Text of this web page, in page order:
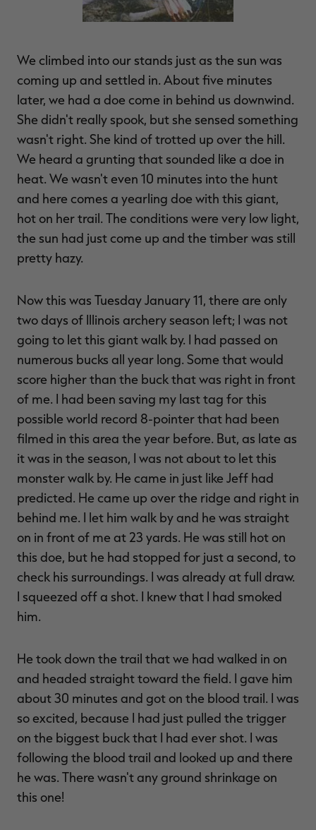
We climbed into our stands just as the sun was
coming up and settled in. About five minutes
later, we had a doe come in behind us downwind.
She didn't really spook, but she sensed something
wasn't right. She kind of trotted up over the hill.
We heard a grunting that sounded like a doe in
heat. We wasn't even 10 minutes into the hunt
and here comes a yearling doe with this giant,
hot on her trail. The conditions were very low light,
the sun had just come up and the timber was still
pretty hazy.
Now this was Tuesday January 11, there are only
two days of Illinois archery season left; I was not
going to let this giant walk by. I had passed on
numerous bucks all year long. Some that would
score higher than the buck that was right in front
of me. I had been saving my last tag for this
possible world record 8-pointer that had been
filmed in this area the year before. But, as late as
it was in the season, I was not about to let this
monster walk by. He came in just like Jeff had
predicted. He came up over the ridge and right in
behind me. I let him walk by and he was straight
on in front of me at 23 yards. He was still hot on
this doe, but he had stopped for just a second, to
check his surroundings. I was already at full draw.
I squeezed off a shot. I knew that I had smoked
him.
He took down the trail that we had walked in on
and headed straight toward the field. I gave him
about 30 minutes and got on the blood trail. I was
so excited, because I had just pulled the trigger
on the biggest buck that I had ever shot. I was
following the blood trail and looked up and there
he was. There wasn't any ground shrinkage on
this one!